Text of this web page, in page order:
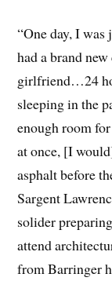
“One day, I
had a brand
girlfriend…24
sleeping in the
enough room
at once, [I
asphalt before
Sargent
solider
attend
from Barringer